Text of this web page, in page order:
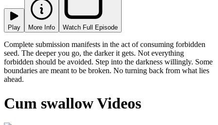
Play More Info Watch Full Episode
Complete submission manifests in the act of consuming forbidden
seed. The deeper you go, the darker it gets. Not everything
forbidden should be avoided. Step into the darkness willingly. Some
boundaries are meant to be broken. No turning back from what lies
ahead.
Cum swallow Videos